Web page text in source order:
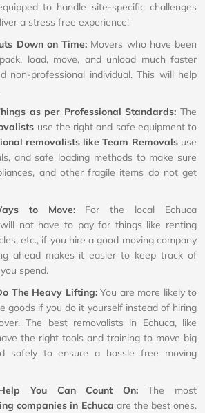
to handle site-specific challenges
a stress free experience!
Down on Time: Movers who have been
load, move, and unload much faster
non-professional individual. This will help
as per Professional Standards: The
use the right and safe equipment to
removalists like Team Removalsuse
and safe loading methods to make sure
and other fragile items do not get
to Move: For the local Echuca
will not have to pay for things like renting
etc., if you hire a good moving company
ahead makes it easier to keep track of
spend.
The Heavy Lifting:You are more likely to
goods if you do it yourself instead of hiring
The best removalists in Echuca, like
the right tools and training to move big
safely to ensure a hassle free moving
You Can Count On:The most
companies in Echuca are the best ones.